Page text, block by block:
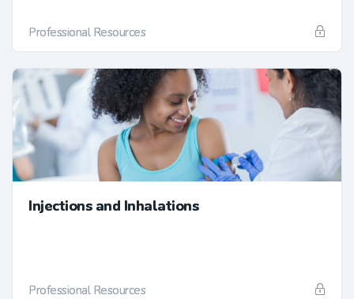
Professional Resources
Injections and Inhalations
Professional Resources